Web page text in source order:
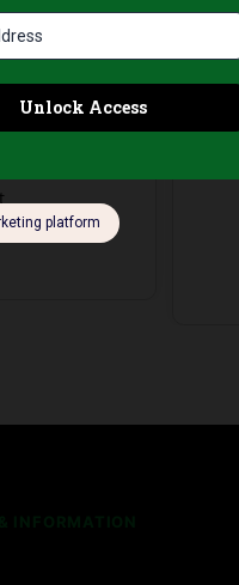
200ml